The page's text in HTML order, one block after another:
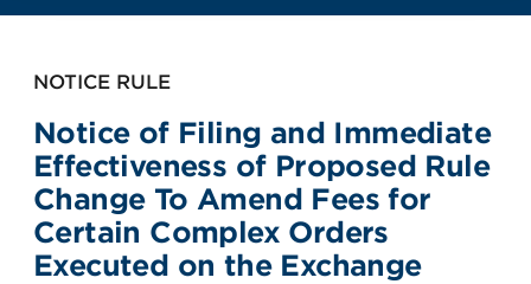
NOTICE RULE
Notice of Filing and Immediate
Effectiveness of Proposed Rule
Change To Amend Fees for
Certain Complex Orders
Executed on the Exchange